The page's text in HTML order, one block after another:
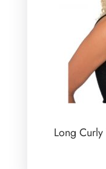
Long